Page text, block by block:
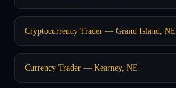
Cryptocurrency Trader — Grand Island, NE
Currency Trader — Kearney, NE